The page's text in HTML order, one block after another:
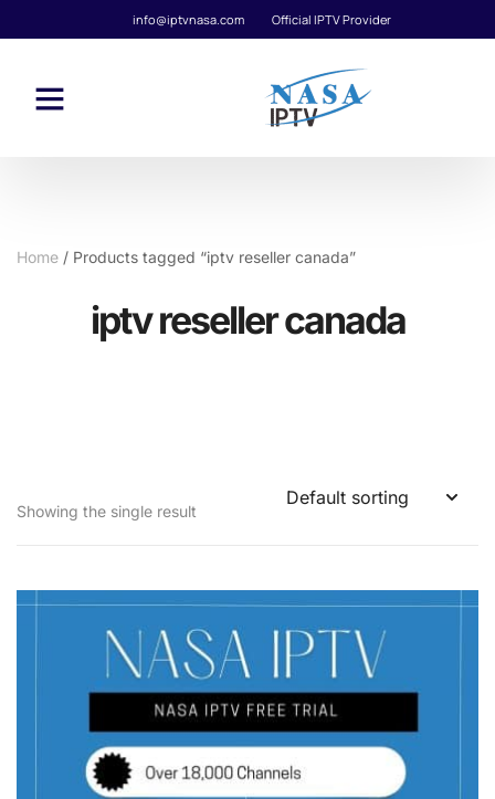
info@iptvnasa.com Official IPTV Provider
Home / Products tagged “iptv reseller canada”
iptv reseller canada
Showing the single result